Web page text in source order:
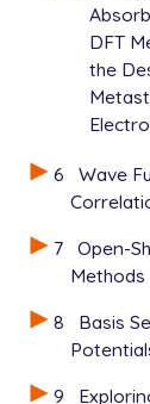
DFT
the
6
Wave
7
Open-
Methods
8
Basis
9